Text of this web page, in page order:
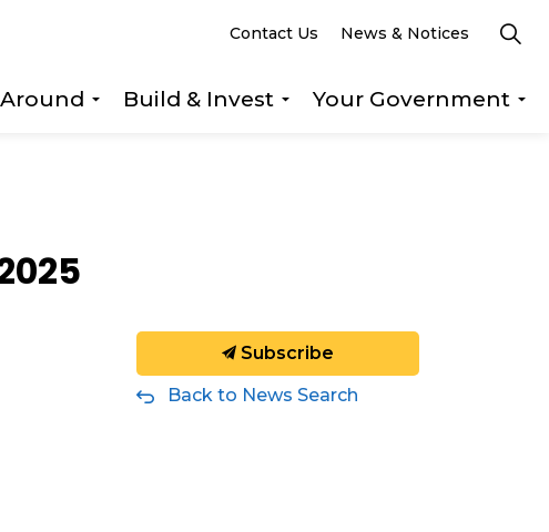
Build & Invest
Your Government
Contact Us News & Notices
Subscribe
Back to News Search